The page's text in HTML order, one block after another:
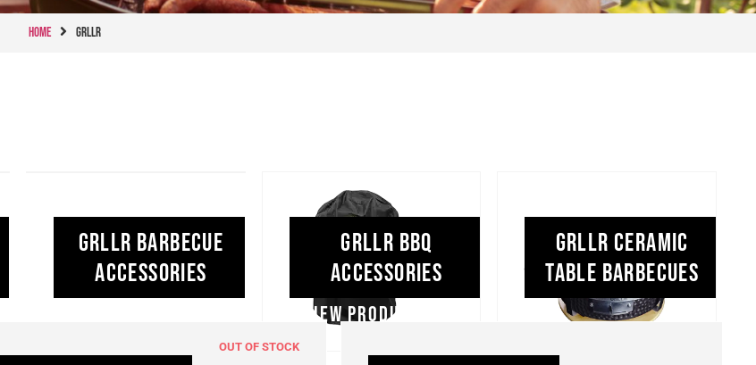
Home GRLLR
GRLLR Barbecue
Accessories
GRLLR BBQ
Accessories
GRLLR Ceramic
Table Barbecues
OUT OF STOCK